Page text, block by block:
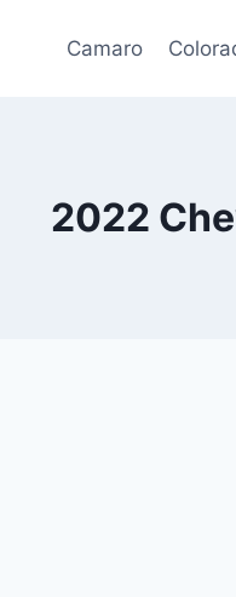
Camaro
2022